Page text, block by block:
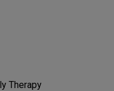
Therapy